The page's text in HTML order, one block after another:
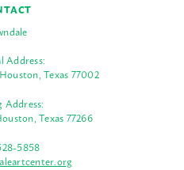
Address:
Texas 77002
Address:
Texas 77266
5858